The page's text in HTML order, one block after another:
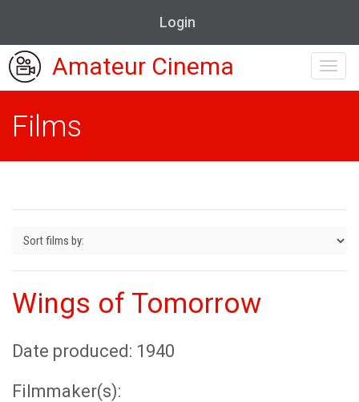
Login
Amateur Cinema
Films
Wings of Tomorrow
Date produced: 1940
Filmmaker(s):